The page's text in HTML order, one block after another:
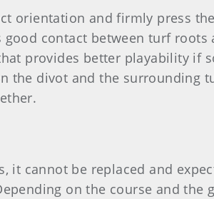
orientation and firmly press
contact between turf roots
provides better playability if
the divot and the surrounding
it cannot be replaced and
on the course and the